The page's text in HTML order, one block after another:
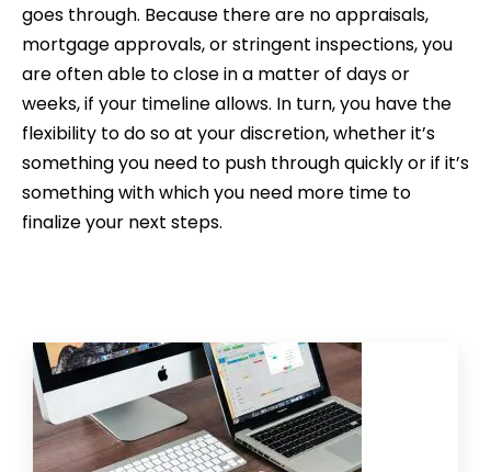
goes through. Because there are no appraisals,
mortgage approvals, or stringent inspections, you
are often able to close in a matter of days or
weeks, if your timeline allows. In turn, you have the
flexibility to do so at your discretion, whether it’s
something you need to push through quickly or if it’s
something with which you need more time to
finalize your next steps.